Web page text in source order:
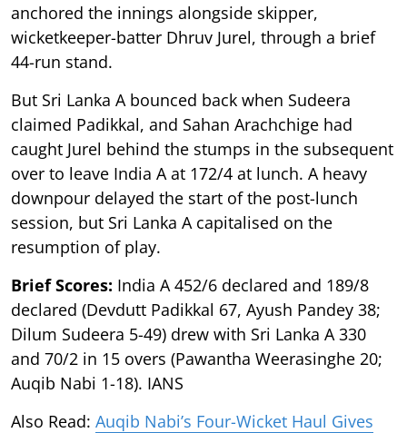
anchored the innings alongside skipper,
wicketkeeper-batter Dhruv Jurel, through a brief
44-run stand.
But Sri Lanka A bounced back when Sudeera
claimed Padikkal, and Sahan Arachchige had
caught Jurel behind the stumps in the subsequent
over to leave India A at 172/4 at lunch. A heavy
downpour delayed the start of the post-lunch
session, but Sri Lanka A capitalised on the
resumption of play.
Brief Scores: India A 452/6 declared and 189/8
declared (Devdutt Padikkal 67, Ayush Pandey 38;
Dilum Sudeera 5-49) drew with Sri Lanka A 330
and 70/2 in 15 overs (Pawantha Weerasinghe 20;
Auqib Nabi 1-18). IANS
Also Read: Auqib Nabi’s Four-Wicket Haul Gives